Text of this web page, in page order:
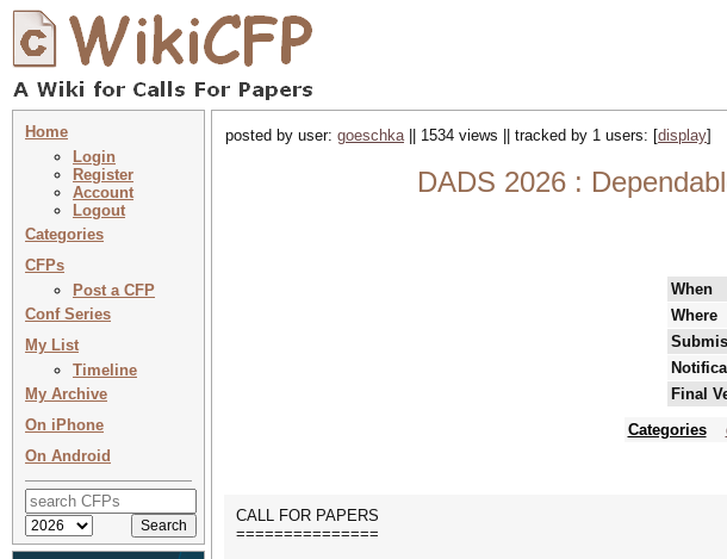
Home
Login
Register
Account
Logout
Categories
CFPs
Post a CFP
Conf Series
My List
Timeline
My Archive
On iPhone
On Android
posted by user: goeschka|| 1534 views || tracked by 1 users: [display]
DADS 2026 :
When
Where
Final
Categories
CALL FOR PAPERS
===============